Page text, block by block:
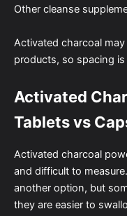
Other cleanse
Activated charcoal
products, so spacing
Activated
Tablets vs
Activated charcoal
and difficult to
another option, but
they are easier to